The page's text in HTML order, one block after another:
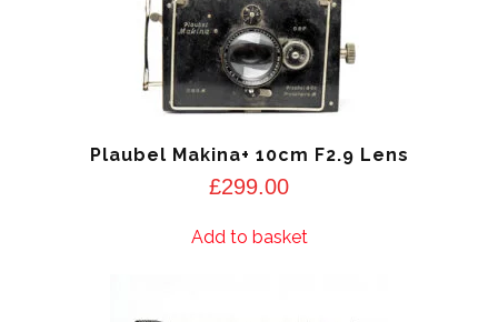
Plaubel Makina+ 10cm F2.9 Lens
£299.00
Add to basket